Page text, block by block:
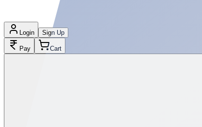
Login Sign Up
Pay Cart